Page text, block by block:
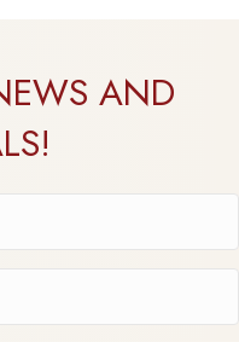
AND